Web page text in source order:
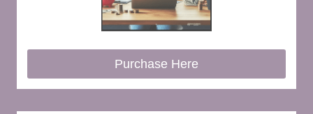
Purchase Here